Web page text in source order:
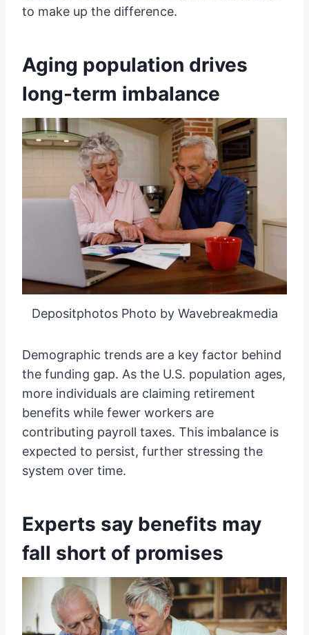
to make up the difference.
Aging population drives
long-term imbalance
Depositphotos Photo by Wavebreakmedia
Demographic trends are a key factor behind
the funding gap. As the U.S. population ages,
more individuals are claiming retirement
benefits while fewer workers are
contributing payroll taxes. This imbalance is
expected to persist, further stressing the
system over time.
Experts say benefits may
fall short of promises